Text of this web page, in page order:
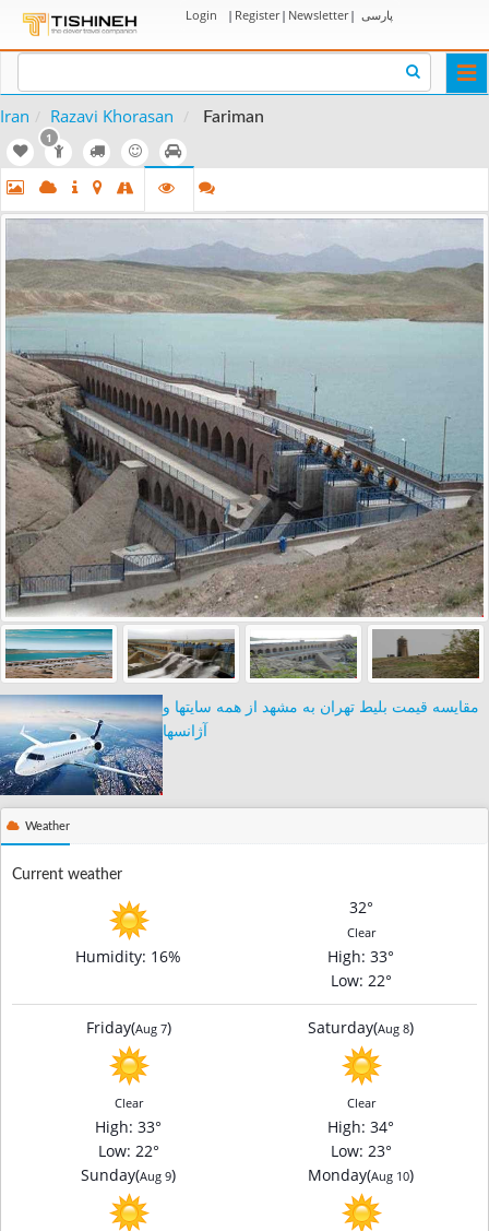
Login | Register| Newsletter| پارسی
Iran Razavi Khorasan Fariman
1
مقایسه قیمت بلیط تهران به مشهد از همه سایتها و
آژانسها
Weather
Current weather
32°
Clear
Humidity: 16% High: 33°
Low: 22°
Friday(Aug 7)
Clear
High: 33°
Low: 22°
Saturday(Aug 8)
Clear
High: 34°
Low: 23°
Sunday(Aug 9) Monday(Aug 10)